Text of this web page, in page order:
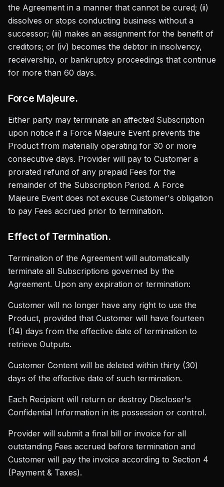
the Agreement in a manner that cannot be cured; (ii)
dissolves or stops conducting business without a
successor; (iii) makes an assignment for the benefit of
creditors; or (iv) becomes the debtor in insolvency,
receivership, or bankruptcy proceedings that continue
for more than 60 days.
Force Majeure.
Either party may terminate an affected Subscription
upon notice if a Force Majeure Event prevents the
Product from materially operating for 30 or more
consecutive days. Provider will pay to Customer a
prorated refund of any prepaid Fees for the
remainder of the Subscription Period. A Force
Majeure Event does not excuse Customer's obligation
to pay Fees accrued prior to termination.
Effect of Termination.
Termination of the Agreement will automatically
terminate all Subscriptions governed by the
Agreement. Upon any expiration or termination:
Customer will no longer have any right to use the
Product, provided that Customer will have fourteen
(14) days from the effective date of termination to
retrieve Outputs.
Customer Content will be deleted within thirty (30)
days of the effective date of such termination.
Each Recipient will return or destroy Discloser's
Confidential Information in its possession or control.
Provider will submit a final bill or invoice for all
outstanding Fees accrued before termination and
Customer will pay the invoice according to Section 4
(Payment & Taxes).